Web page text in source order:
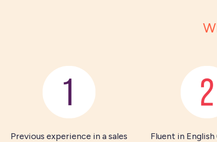
Previous experience in a sales
Fluent in